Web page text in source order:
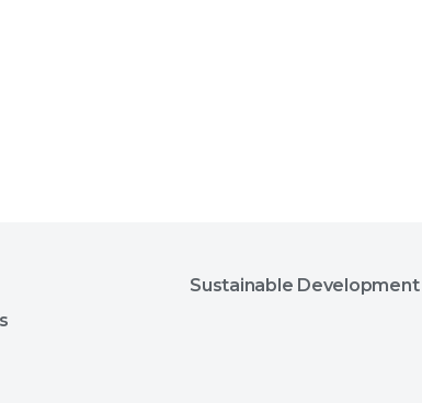
Sustainable Development